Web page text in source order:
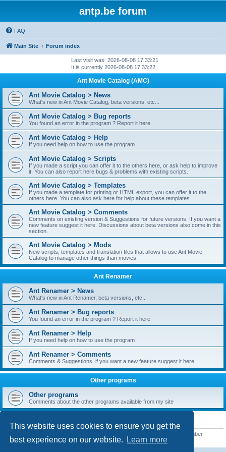
This website uses cookies to ensure you get the
best experience on our website.
Learn more
antp.be forum
FAQ
Main Site Forum index
Last visit was: 2026-08-08 17:33:21
It is currently 2026-08-08 17:33:22
Ant Movie Catalog (AMC)
Ant Movie Catalog > News
What's new in Ant Movie Catalog, beta versions, etc...
Ant Movie Catalog > Bug reports
You found an error in the program ? Report it here
Ant Movie Catalog > Help
If you need help on how to use the program
Ant Movie Catalog > Scripts
If you made a script you can offer it to the others here, or ask help to improve
it. You can also report here bugs & problems with existing scripts.
Ant Movie Catalog > Templates
If you made a template for printing or HTML export, you can offer it to the
others here. You can also ask here for help about these templates
Ant Movie Catalog > Comments
Comments on existing version & Suggestions for future versions. If you want a
new feature suggest it here. Discussions about beta versions also come in this
section.
Ant Movie Catalog > Mods
New scripts, templates and translation files that allows to use Ant Movie
Catalog to manage other things than movies
Ant Renamer
Ant Renamer > News
What's new in Ant Renamer, beta versions, etc...
Ant Renamer > Bug reports
You found an error in the program ? Report it here
Ant Renamer > Help
If you need help on how to use the program
Ant Renamer > Comments
Comments & Suggestions, if you want a new feature suggest it here
Other programs
Other programs
Comments about the other programs available from my site
STATISTICS
• Our newest member
kypteclifestyle